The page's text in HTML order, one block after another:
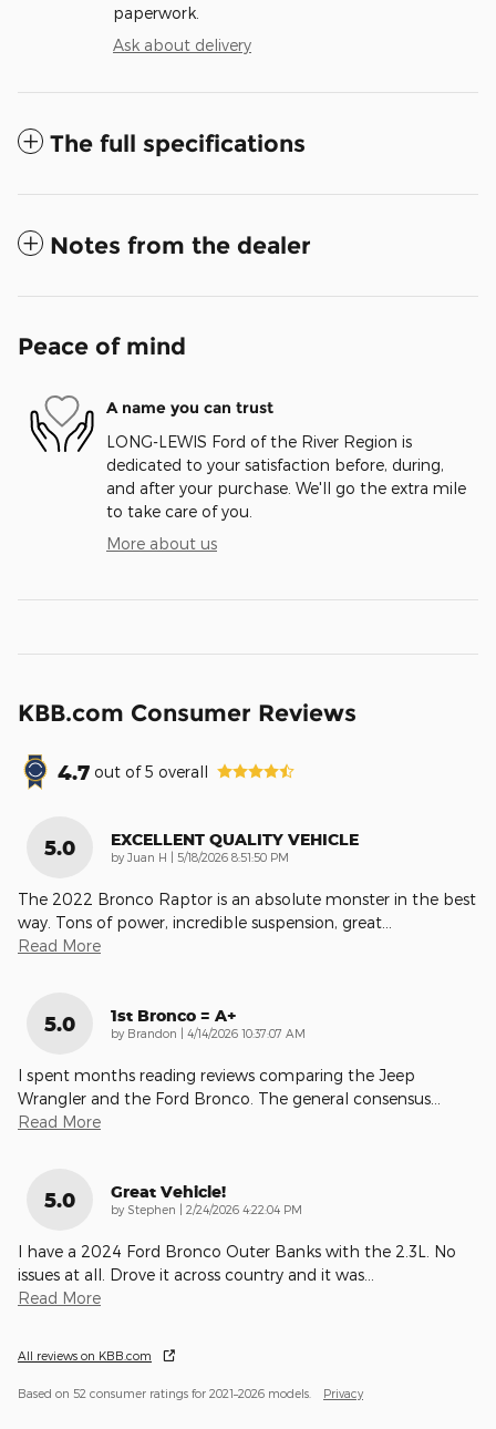
paperwork.
Ask about delivery
The full specifications
Notes from the dealer
Peace of mind
A name you can trust
LONG-LEWIS Ford of the River Region is
dedicated to your satisfaction before, during,
and after your purchase. We'll go the extra mile
to take care of you.
More about us
KBB.com Consumer Reviews
4.7 out of5 overall
5.0 EXCELLENT QUALITY VEHICLE
by Juan H | on
5/18/2026 8:51:50 PM
The 2022 Bronco Raptor is an absolute monster in the best
way. Tons of power, incredible suspension, great
Read More
5.0 1st Bronco = A+
by Brandon | on
4/14/2026 10:37:07 AM
I spent months reading reviews comparing the Jeep
Wrangler and the Ford Bronco. The general consensus
Read More
5.0 Great Vehicle!
by Stephen | on
2/24/2026 4:22:04 PM
I have a 2024 Ford Bronco Outer Banks with the 2.3L. No
issues at all. Drove it across country and it was
Read More
All reviews on KBB.com
Based on 52 consumer ratings for 2021–2026 models. Privacy